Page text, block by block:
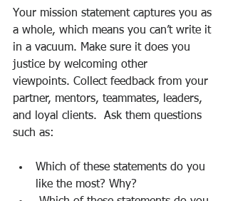
Your mission statement captures you as
a whole, which means you can’t write it
in a vacuum. Make sure it does you
justice by welcoming other
viewpoints. Collect feedback from your
partner, mentors, teammates, leaders,
and loyal clients.  Ask them questions
such as:
Which of these statements do you
like the most? Why?